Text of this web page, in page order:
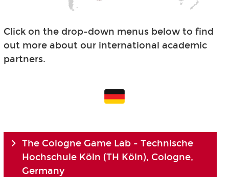
Click on the drop-down menus below to find
out more about our international academic
partners.
The Cologne Game Lab - Technische
Hochschule Köln (TH Köln), Cologne,
Germany